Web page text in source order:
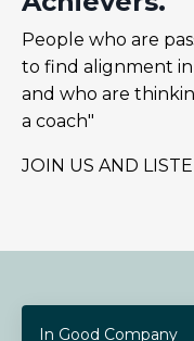
People who are
to find alignment
and who are
a coach"
JOIN US AND
In Good Company